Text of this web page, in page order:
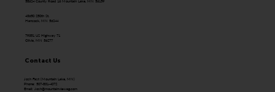
43650 250th St.
Hancock, MN 56244
79351 US Highway 71
Olivia, MN 56277
Contact Us
Josh Fast (Mountain Lake, MN)
Phone: 507-831-4072
Email: Josh@mountainviewag.com